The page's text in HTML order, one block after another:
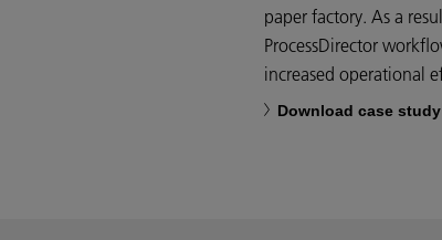
paper factory. As a
ProcessDirector
increased operational
Download case study